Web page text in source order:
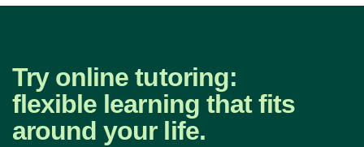
Try online tutoring:
flexible learning that fits
around your life.